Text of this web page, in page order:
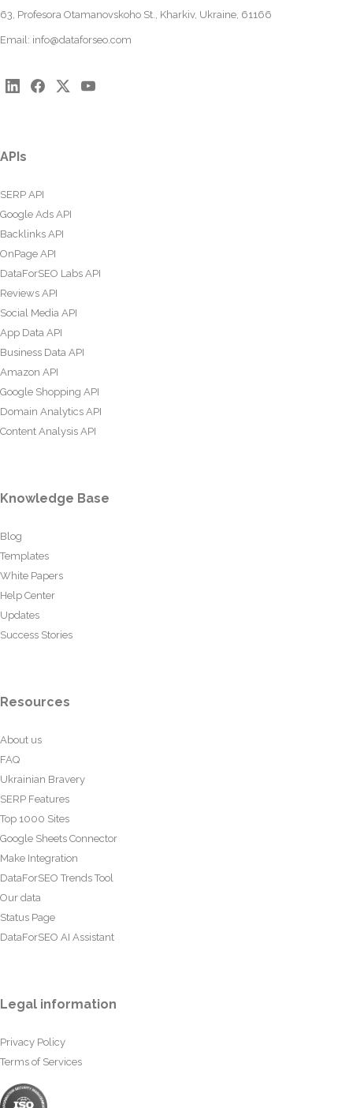
63, Profesora Otamanovskoho St., Kharkiv, Ukraine, 61166
Email: info@dataforseo.com
APIs
SERP API
Google Ads API
Backlinks API
OnPage API
DataForSEO Labs API
Reviews API
Social Media API
App Data API
Business Data API
Amazon API
Google Shopping API
Domain Analytics API
Content Analysis API
Knowledge Base
Blog
Templates
White Papers
Help Center
Updates
Success Stories
Resources
About us
FAQ
Ukrainian Bravery
SERP Features
Top 1000 Sites
Google Sheets Connector
Make Integration
DataForSEO Trends Tool
Our data
Status Page
DataForSEO AI Assistant
Legal information
Privacy Policy
Terms of Services